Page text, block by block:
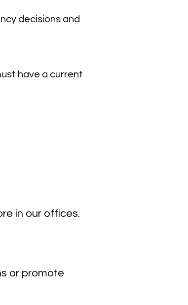
decisions and
have a current
in our offices.
or promote